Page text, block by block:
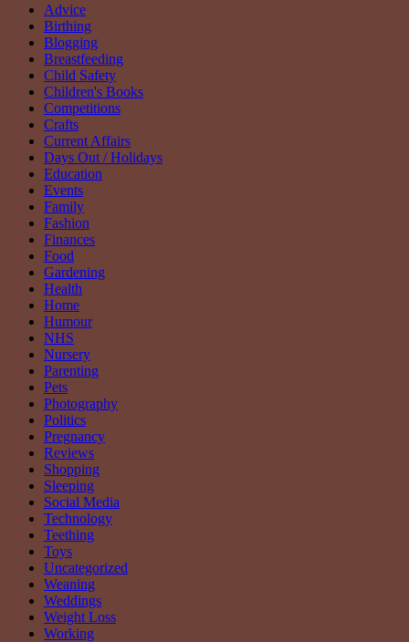
Advice
Birthing
Blogging
Breastfeeding
Child Safety
Children's Books
Competitions
Crafts
Current Affairs
Days Out / Holidays
Education
Events
Family
Fashion
Finances
Food
Gardening
Health
Home
Humour
NHS
Nursery
Parenting
Pets
Photography
Politics
Pregnancy
Reviews
Shopping
Sleeping
Social Media
Technology
Teething
Toys
Uncategorized
Weaning
Weddings
Weight Loss
Working